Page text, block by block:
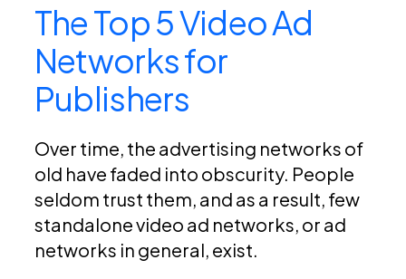
The Top 5 Video Ad
Networks for
Publishers
Over time, the advertising networks of
old have faded into obscurity. People
seldom trust them, and as a result, few
standalone video ad networks, or ad
networks in general, exist.